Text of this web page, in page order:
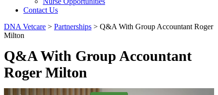
Contact Us
DNA Vetcare > Partnerships > Q&A With Group Accountant Roger
Milton
Q&A With Group Accountant
Roger Milton